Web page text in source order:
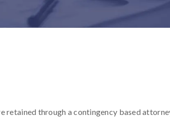
through a contingency based